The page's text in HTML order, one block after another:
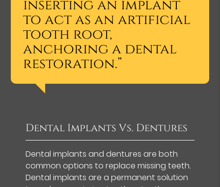
inserting an implant
to act as an artificial
tooth root,
anchoring a dental
restoration.”
Dental Implants Vs. Dentures
Dental implants and dentures are both
common options to replace missing teeth.
Dental implants are a permanent solution